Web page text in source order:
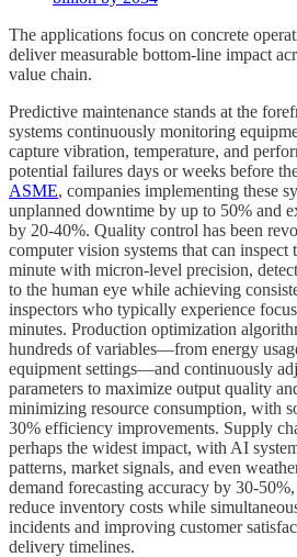
The applications focus on concrete
deliver measurable bottom-line impact
value chain.
Predictive maintenance stands at the
systems continuously monitoring
capture vibration, temperature, and
potential failures days or weeks before
ASME, companies implementing these
unplanned downtime by up to 50% and
by 20-40%. Quality control has been
computer vision systems that can inspect
minute with micron-level precision,
to the human eye while achieving
inspectors who typically experience
minutes. Production optimization
hundreds of variables—from energy
equipment settings—and continuously
parameters to maximize output quality
minimizing resource consumption, with
30% efficiency improvements. Supply
perhaps the widest impact, with AI
patterns, market signals, and even
demand forecasting accuracy by 30-
reduce inventory costs while
incidents and improving customer
delivery timelines.